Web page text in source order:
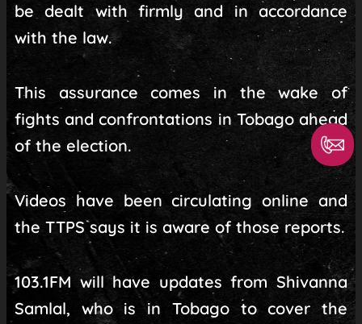
be dealt with firmly and in accordance
with the law.
This assurance comes in the wake of
fights and confrontations in Tobago ahead
of the election.
Videos have been circulating online and
the TTPS says it is aware of those reports.
103.1FM will have updates from Shivanna
Samlal, who is in Tobago to cover the